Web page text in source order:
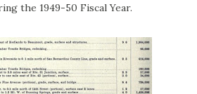
the 1949-50 Fiscal Year.